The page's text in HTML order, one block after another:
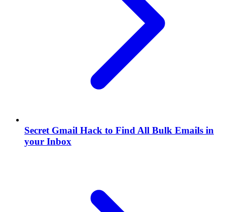
Secret Gmail Hack to Find All Bulk Emails in
your Inbox